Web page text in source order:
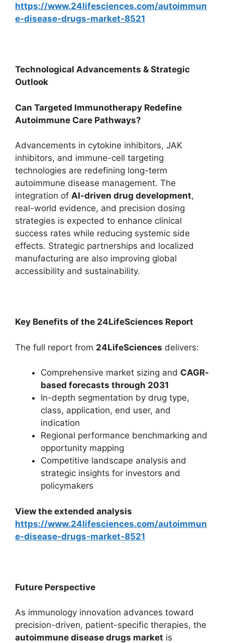
https://www.24lifesciences.com/autoimmun
e-disease-drugs-market-8521
Technological Advancements & Strategic
Outlook
Can Targeted Immunotherapy Redefine
Autoimmune Care Pathways?
Advancements in cytokine inhibitors, JAK
inhibitors, and immune-cell targeting
technologies are redefining long-term
autoimmune disease management. The
integration of AI-driven drug development,
real-world evidence, and precision dosing
strategies is expected to enhance clinical
success rates while reducing systemic side
effects. Strategic partnerships and localized
manufacturing are also improving global
accessibility and sustainability.
Key Benefits of the 24LifeSciences Report
The full report from 24LifeSciences delivers:
Comprehensive market sizing and CAGR-
based forecasts through 2031
In-depth segmentation by drug type,
class, application, end user, and
indication
Regional performance benchmarking and
opportunity mapping
Competitive landscape analysis and
strategic insights for investors and
policymakers
View the extended analysis
https://www.24lifesciences.com/autoimmun
e-disease-drugs-market-8521
Future Perspective
As immunology innovation advances toward
precision-driven, patient-specific therapies, the
autoimmune disease drugs market is